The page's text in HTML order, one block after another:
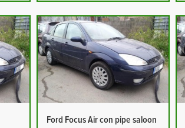
Ford Focus Air con pipe saloon